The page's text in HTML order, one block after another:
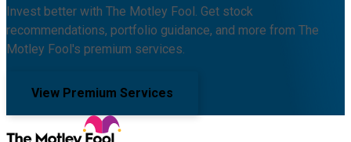
Invest better with The Motley Fool. Get stock
recommendations, portfolio guidance, and more from The
Motley Fool's premium services.
View Premium Services